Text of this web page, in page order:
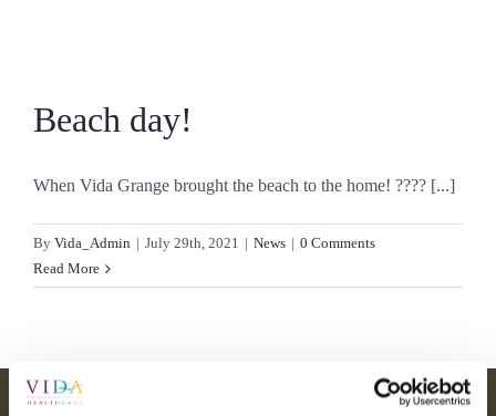
Beach day!
When Vida Grange brought the beach to the home! ???? [...]
By Vida_Admin | July 29th, 2021 | News | 0 Comments
Read More